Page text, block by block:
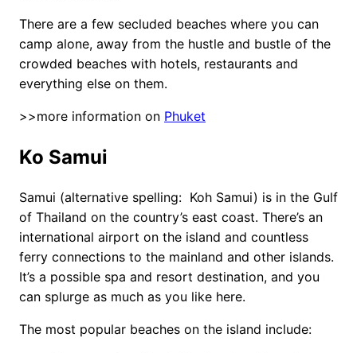
There are a few secluded beaches where you can
camp alone, away from the hustle and bustle of the
crowded beaches with hotels, restaurants and
everything else on them.
>>more information on Phuket
Ko Samui
Samui (alternative spelling: Koh Samui) is in the Gulf
of Thailand on the country’s east coast. There’s an
international airport on the island and countless
ferry connections to the mainland and other islands.
It’s a possible spa and resort destination, and you
can splurge as much as you like here.
The most popular beaches on the island include: